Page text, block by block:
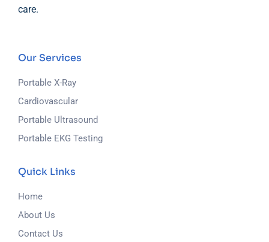
care.
Our Services
Portable X-Ray
Cardiovascular
Portable Ultrasound
Portable EKG Testing
Quick Links
Home
About Us
Contact Us